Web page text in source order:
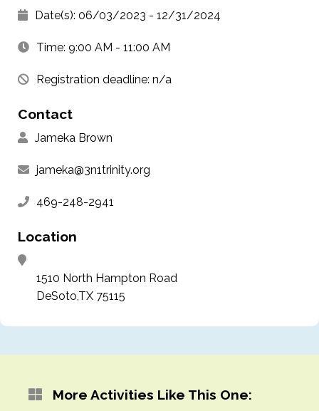
Date(s): 06/03/2023 - 12/31/2024
Time: 9:00 AM - 11:00 AM
Registration deadline: n/a
Contact
Jameka Brown
jameka@3n1trinity.org
469-248-2941
Location
1510 North Hampton Road
DeSoto,TX 75115
More Activities Like This One: